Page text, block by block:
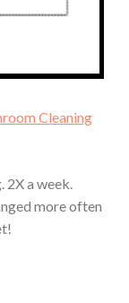
Cleaning
2X a week.
more often